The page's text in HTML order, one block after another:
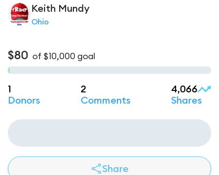
Keith Mundy
Ohio
$80 of $10,000 goal
1
Donors
2
Comments
4,066
Shares
Share